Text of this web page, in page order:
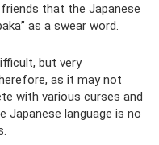
that the Japanese
as a swear word.
but very
as it may not
with various curses and
Japanese language is no